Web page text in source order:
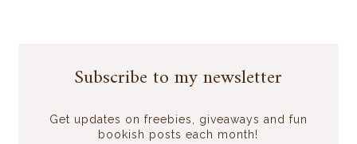
Subscribe to my newsletter
Get updates on freebies, giveaways and fun
bookish posts each month!